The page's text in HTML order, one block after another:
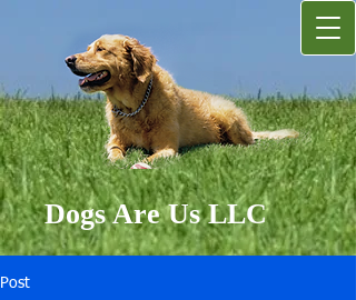
Dogs Are Us LLC
Post